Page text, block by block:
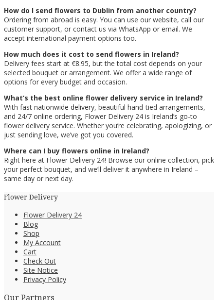
How do I send flowers to Dublin from another country?
Ordering from abroad is easy. You can use our website, call our
customer support, or contact us via WhatsApp or email. We
accept international payment options too.
How much does it cost to send flowers in Ireland?
Delivery fees start at €8.95, but the total cost depends on your
selected bouquet or arrangement. We offer a wide range of
options for every budget and occasion.
What’s the best online flower delivery service in Ireland?
With fast nationwide delivery, beautiful hand-tied arrangements,
and 24/7 online ordering, Flower Delivery 24 is Ireland’s go-to
flower delivery service. Whether you’re celebrating, apologizing, or
just sending love, we’ve got you covered.
Where can I buy flowers online in Ireland?
Right here at Flower Delivery 24! Browse our online collection, pick
your perfect bouquet, and we’ll deliver it anywhere in Ireland –
same day or next day.
Flower Delivery
Flower Delivery 24
Blog
Shop
My Account
Cart
Check Out
Site Notice
Privacy Policy
Our Partners